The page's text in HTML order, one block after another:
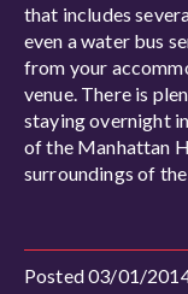
that includes
even a water bus
from your
venue. There is
staying overnight
of the Manhattan
surroundings of
Posted 03/01/